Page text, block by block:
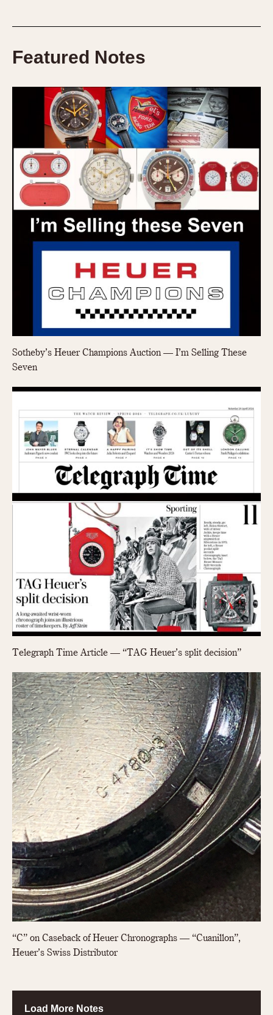
Featured Notes
Sotheby’s Heuer Champions Auction — I’m Selling These
Seven
Telegraph Time Article — “TAG Heuer’s split decision”
“C” on Caseback of Heuer Chronographs — “Cuanillon”,
Heuer’s Swiss Distributor
Load More Notes